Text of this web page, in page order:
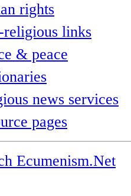
rights
religious links
& peace
news services
pages
Ecumenism.Net